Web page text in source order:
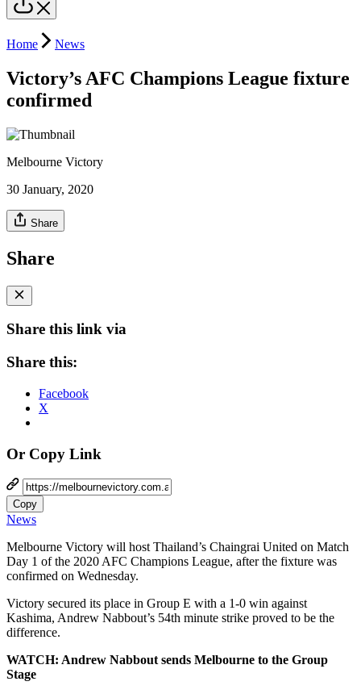
Home News
Victory’s AFC Champions League fixture
confirmed
Melbourne Victory
30 January, 2020
Share
Share
Share this link via
Share this:
Facebook
X
Or Copy Link
Copy
News
Melbourne Victory will host Thailand’s Chaingrai United on Match
Day 1 of the 2020 AFC Champions League, after the fixture was
confirmed on Wednesday.
Victory secured its place in Group E with a 1-0 win against
Kashima, Andrew Nabbout’s 54th minute strike proved to be the
difference.
WATCH: Andrew Nabbout sends Melbourne to the Group
Stage